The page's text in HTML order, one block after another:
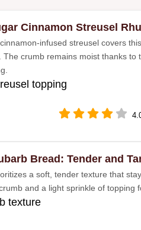
Cinnamon Streusel
infused streusel covers
The crumb remains moist thanks to
topping
Bread: Tender and
a soft, tender texture that
and a light sprinkle of topping
texture